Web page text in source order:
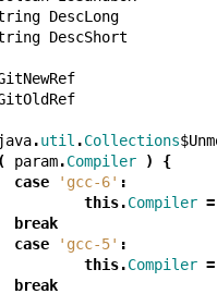
DescLong
DescShort
java.util .Collections
( param.Compiler ) {
case 'gcc-6' :
this.Compiler =
break
case 'gcc-5' :
this.Compiler =
break